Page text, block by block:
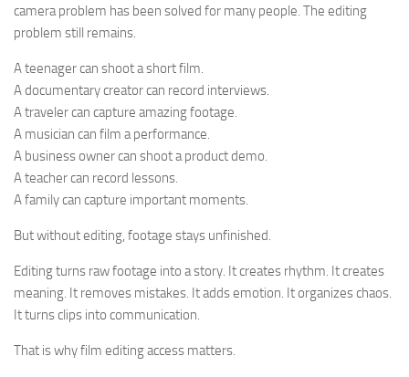
camera problem has been solved for many people. The editing
problem still remains.
A teenager can shoot a short film.
A documentary creator can record interviews.
A traveler can capture amazing footage.
A musician can film a performance.
A business owner can shoot a product demo.
A teacher can record lessons.
A family can capture important moments.
But without editing, footage stays unfinished.
Editing turns raw footage into a story. It creates rhythm. It creates
meaning. It removes mistakes. It adds emotion. It organizes chaos.
It turns clips into communication.
That is why film editing access matters.